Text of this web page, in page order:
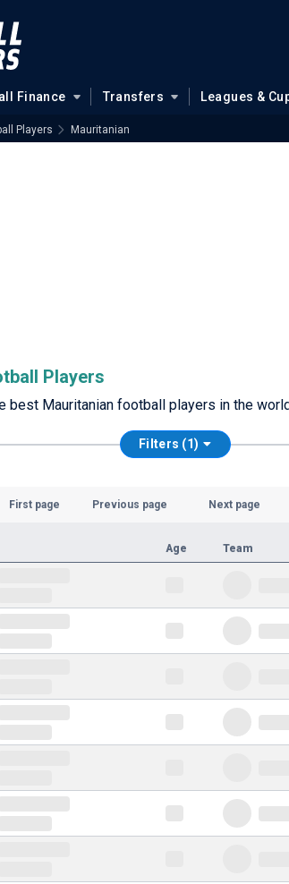
Finance Transfers Leagues &
Players Mauritanian
Players
best Mauritanian football players in the
Filters (1)
First page Previous page Next page
Age Team